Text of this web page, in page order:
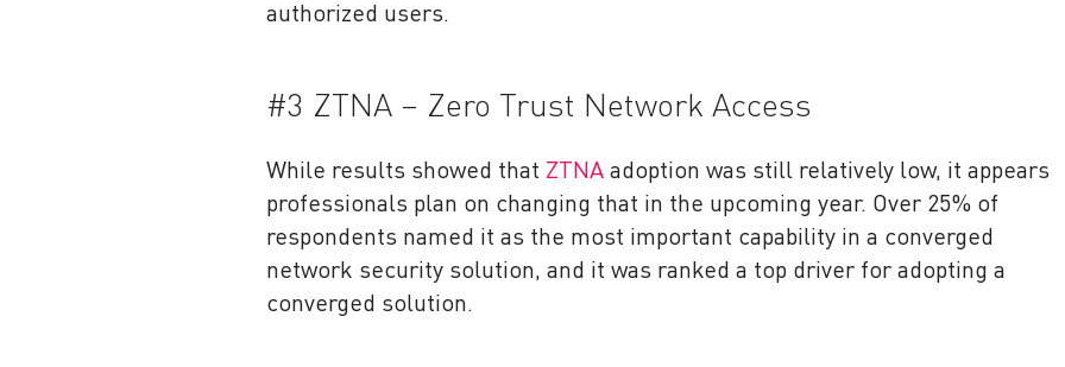
authorized users.
#3 ZTNA – Zero Trust Network Access
While results showed that ZTNA adoption was still relatively low, it appears
professionals plan on changing that in the upcoming year. Over 25% of
respondents named it as the most important capability in a converged
network security solution, and it was ranked a top driver for adopting a
converged solution.